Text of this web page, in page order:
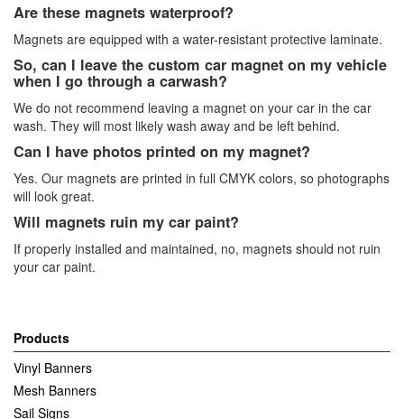
Are these magnets waterproof?
Magnets are equipped with a water-resistant protective laminate.
So, can I leave the custom car magnet on my vehicle
when I go through a carwash?
We do not recommend leaving a magnet on your car in the car
wash. They will most likely wash away and be left behind.
Can I have photos printed on my magnet?
Yes. Our magnets are printed in full CMYK colors, so photographs
will look great.
Will magnets ruin my car paint?
If properly installed and maintained, no, magnets should not ruin
your car paint.
Products
Vinyl Banners
Mesh Banners
Sail Signs